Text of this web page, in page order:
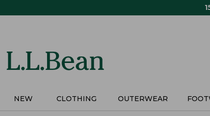
NEW CLOTHING OUTERWEAR